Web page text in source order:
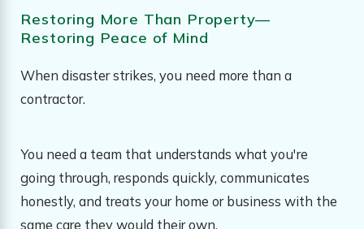
Restoring More Than Property—
Restoring Peace of Mind
When disaster strikes, you need more than a
contractor.
You need a team that understands what you're
going through, responds quickly, communicates
honestly, and treats your home or business with the
same care they would their own.